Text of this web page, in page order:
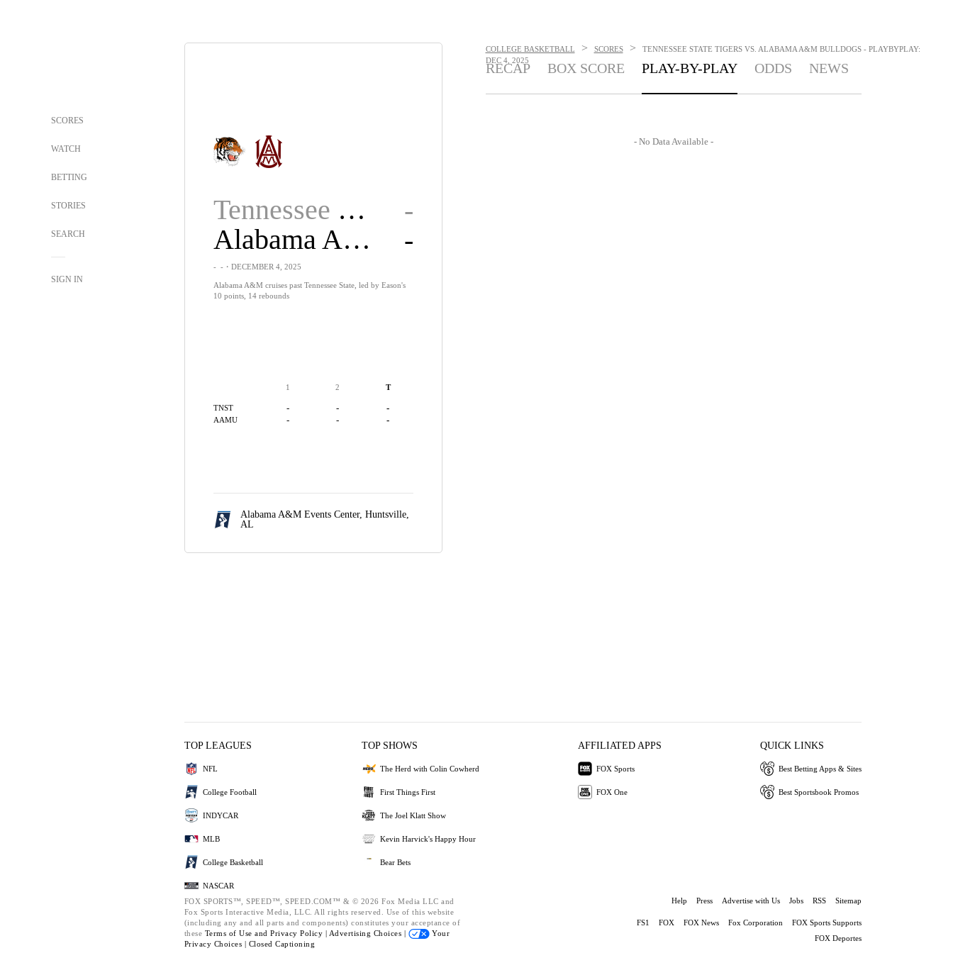
SCORES
WATCH
BETTING
STORIES
SEARCH
SIGN IN
Tennessee State
-
Alabama A&M
-
- -・DECEMBER 4, 2025
Alabama A&M cruises past Tennessee State, led by Eason's
10 points, 14 rebounds
1 2 T
TNST - - -
AAMU - - -
Alabama A&M Events Center, Huntsville,
AL
COLLEGE BASKETBALL > SCORES >
TENNESSEE STATE TIGERS VS. ALABAMA A&M BULLDOGS - PLAYBYPLAY:
DEC 4, 2025
RECAP BOX SCORE PLAY-BY-PLAY ODDS NEWS
- No Data Available -
TOP LEAGUES
NFL
College Football
INDYCAR
MLB
College Basketball
NASCAR
TOP SHOWS
The Herd with Colin Cowherd
First Things First
The Joel Klatt Show
Kevin Harvick's Happy Hour
Bear Bets
AFFILIATED APPS
FOX Sports
FOX One
QUICK LINKS
Best Betting Apps & Sites
Best Sportsbook Promos
FOX SPORTS™, SPEED™, SPEED.COM™ & © 2026 Fox Media LLC and
Fox Sports Interactive Media, LLC. All rights reserved. Use of this website
(including any and all parts and components) constitutes your acceptance of
these Terms of Use and Privacy Policy | Advertising Choices |
Your
Privacy Choices | Closed Captioning
Help Press Advertise with Us Jobs RSS Sitemap
FS1 FOX FOX News Fox Corporation
FOX Sports Supports
FOX Deportes